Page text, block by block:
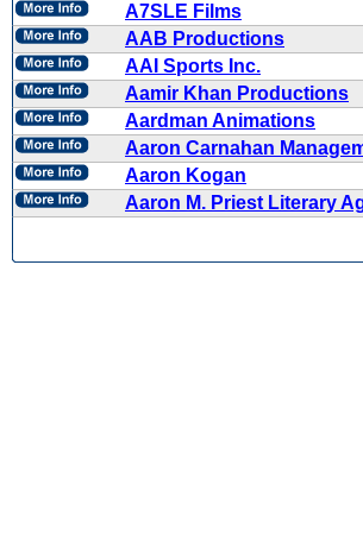
A7SLE Films
AAB Productions
AAI Sports Inc.
Aamir Khan Productions
Aardman Animations
Aaron Carnahan
Aaron Kogan
Aaron M. Priest Literary